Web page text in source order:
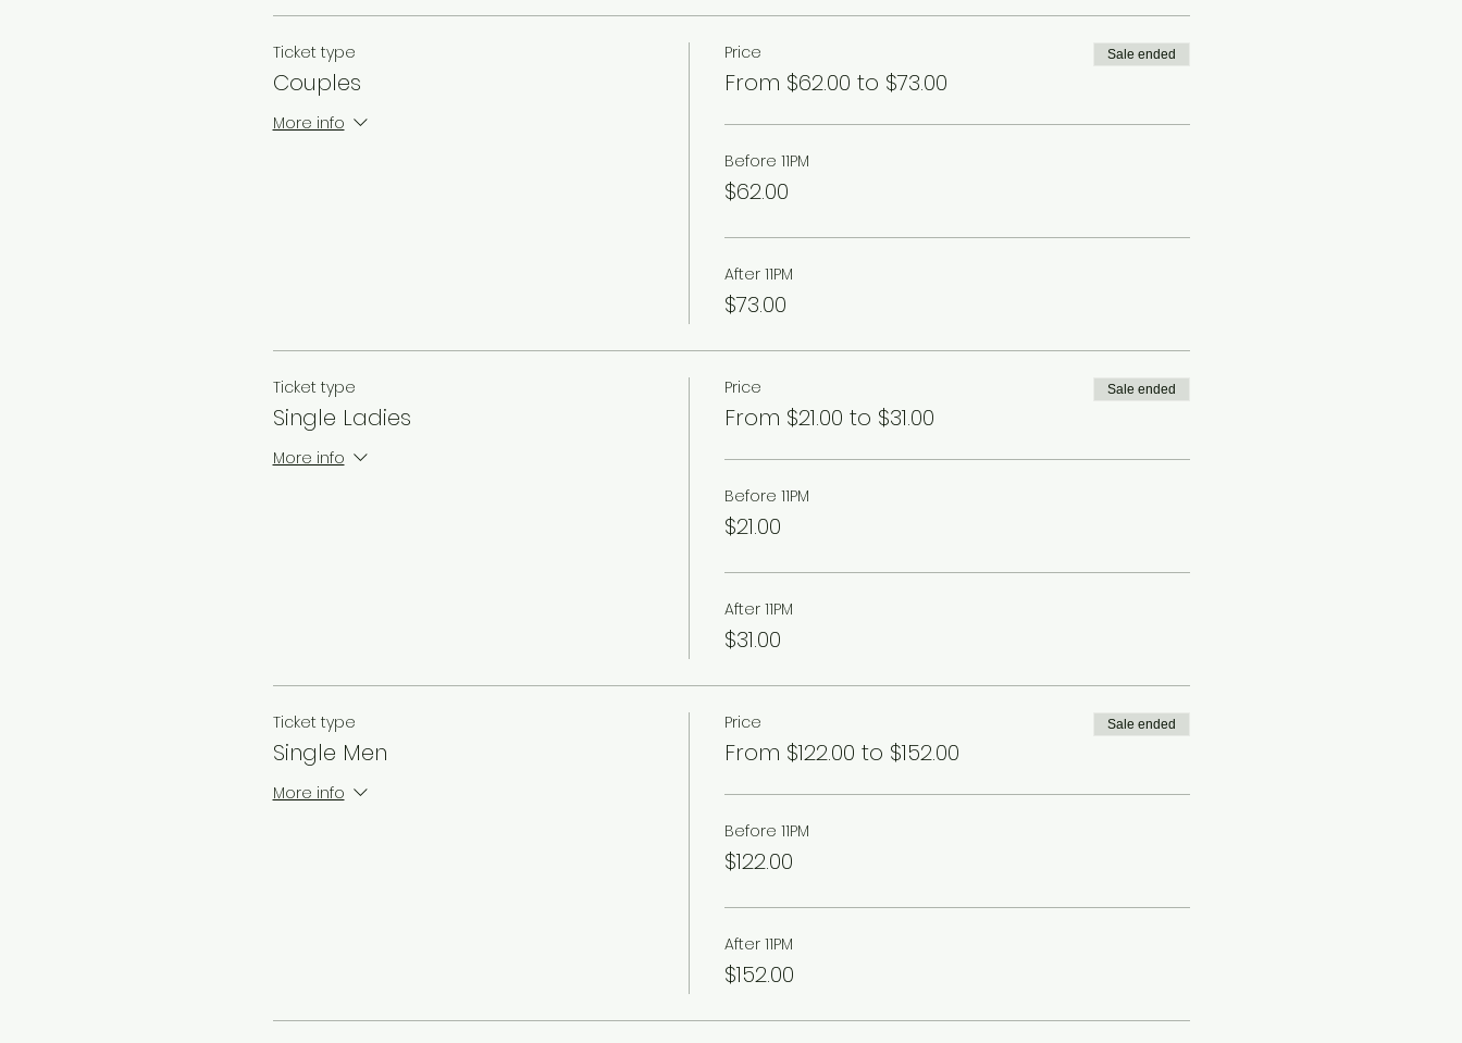
Ticket type
Couples
More info
Price
From $62.00 to $73.00
Sale ended
Before 11PM
$62.00
After 11PM
$73.00
Ticket type
Single Ladies
More info
Price
From $21.00 to $31.00
Sale ended
Before 11PM
$21.00
After 11PM
$31.00
Ticket type
Single Men
More info
Price
From $122.00 to $152.00
Sale ended
Before 11PM
$122.00
After 11PM
$152.00